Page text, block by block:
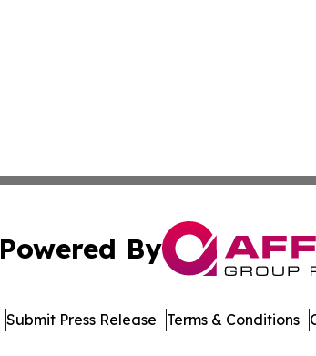
Powered By
Submit Press Release Terms & Conditions